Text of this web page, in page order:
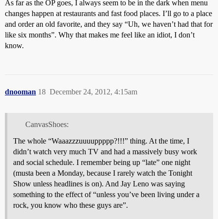
As far as the OP goes, I always seem to be in the dark when menu
changes happen at restaurants and fast food places. I’ll go to a place
and order an old favorite, and they say “Uh, we haven’t had that for
like six months”. Why that makes me feel like an idiot, I don’t
know.
dnooman December 24, 2012, 4:15am
18
CanvasShoes:
The whole “Waaazzzuuuuppppp?!!!” thing. At the time, I
didn’t watch very much TV and had a massively busy work
and social schedule. I remember being up “late” one night
(musta been a Monday, because I rarely watch the Tonight
Show unless headlines is on). And Jay Leno was saying
something to the effect of “unless you’ve been living under a
rock, you know who these guys are”.